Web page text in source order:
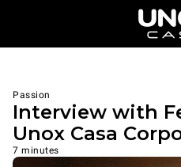
Passion
Interview with
Unox Casa
7 minutes